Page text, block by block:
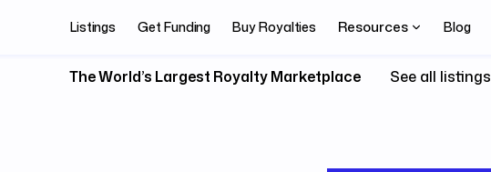
Listings Get Funding Buy Royalties Resources Blog
The World’s Largest Royalty Marketplace See all listings